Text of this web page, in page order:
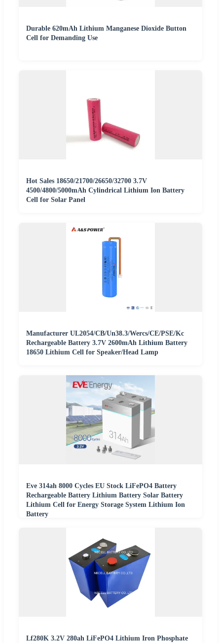
Durable 620mAh Lithium Manganese Dioxide Button
Cell for Demanding Use
Hot Sales 18650/21700/26650/32700 3.7V
4500/4800/5000mAh Cylindrical Lithium Ion Battery
Cell for Solar Panel
Manufacturer UL2054/CB/Un38.3/Wercs/CE/PSE/Kc
Rechargeable Battery 3.7V 2600mAh Lithium Battery
18650 Lithium Cell for Speaker/Head Lamp
Eve 314ah 8000 Cycles EU Stock LiFePO4 Battery
Rechargeable Battery Lithium Battery Solar Battery
Lithium Cell for Energy Storage System Lithium Ion
Battery
Lf280K 3.2V 280ah LiFePO4 Lithium Iron Phosphate